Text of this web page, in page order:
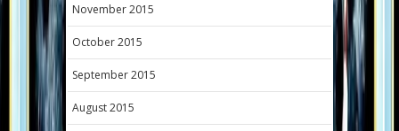
November 2015
October 2015
September 2015
August 2015